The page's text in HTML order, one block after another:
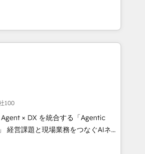
America and Southern
across 7 countries. Born in Chile,
insight with international reach to
through technology, creativity,
integrate CRM, AI automation,
marketing, content, and digital
team works in Spanish,
to design scalable strategies
🌎 Highlights: • 10+
Excellence. • Top 3 Partner of the
100
× DX を統合する「Agentic
シーとして、HubSpot Eliteの実装